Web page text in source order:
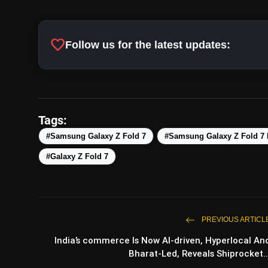
Price and Availability:For a phone
utility of foldable while at it, has
effort of the software and hardware at
the troika that also includes Silver
favoriteFollow us for the latest updates:
Tags:
#Samsung Galaxy Z Fold 7 #Samsung Galaxy Z Fold 7
#Galaxy Z Fold 7
PREVIOUS
India’s commerce Is Now AI-driven, Hyperlocal
Bharat-Led, Reveals